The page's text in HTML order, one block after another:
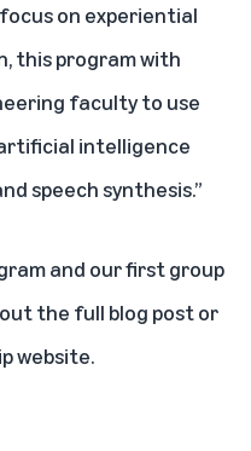
on experiential
this program with
faculty to use
intelligence
speech synthesis.”
and our first group
out the full blog postor
website.